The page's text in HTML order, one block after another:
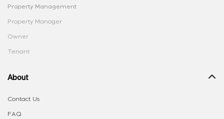
Property Management
Property Manager
Owner
Tenant
About
Contact Us
FAQ